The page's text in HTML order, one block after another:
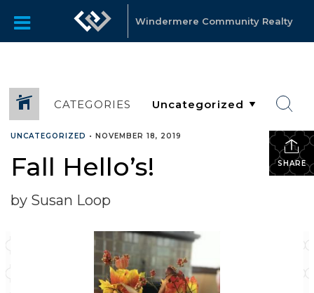
Windermere Community Realty
CATEGORIES
SHARE
UNCATEGORIZED • NOVEMBER 18, 2019
Fall Hello’s!
by Susan Loop